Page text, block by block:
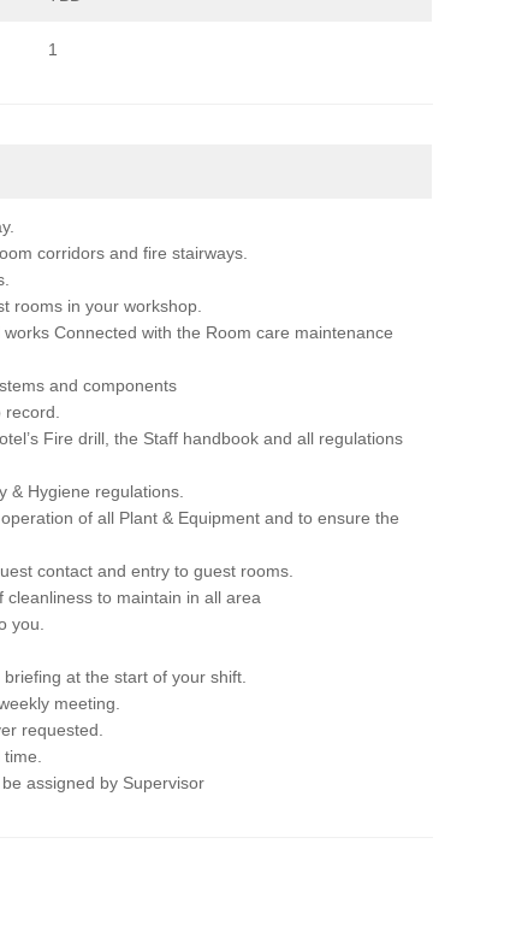
1
corridors and fire stairways.
in your workshop.
Connected with the Room care maintenance
and components
Fire drill, the Staff handbook and all regulations
Hygiene regulations.
of all Plant & Equipment and to ensure the
contact and entry to guest rooms.
to maintain in all area
at the start of your shift.
meeting.
requested.
assigned by Supervisor